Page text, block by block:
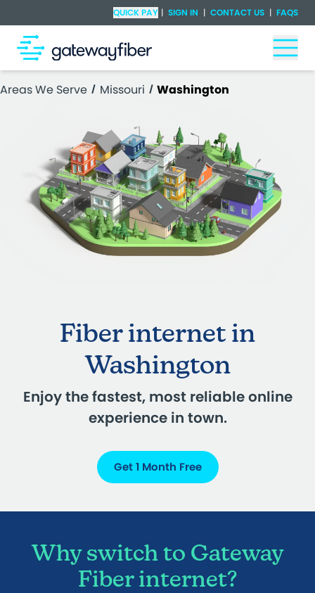
Skip to main contentQUICK PAY | SIGN IN | CONTACT US | FAQS
Check Availability
Areas We Serve Missouri Washington
Fiber internet in
Washington
Enjoy the fastest, most reliable online
experience in town.
Get 1 Month Free
Why switch to Gateway
Fiber internet?